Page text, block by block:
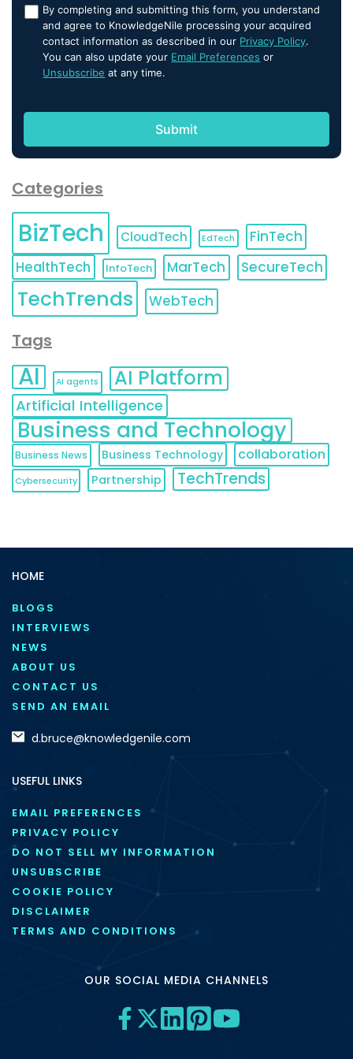
By completing and submitting this form, you understand
and agree to KnowledgeNile processing your acquired
contact information as described in our Privacy Policy.
You can also update your Email Preferences or
Unsubscribe at any time.
Categories
BizTech CloudTech EdTech
FinTech
HealthTech
InfoTech MarTech SecureTech
TechTrends WebTech
Tags
AI AI agents AI Platform
Artificial Intelligence
Business and Technology
Business News Business Technology collaboration
Cybersecurity Partnership TechTrends
HOME
BLOGS
INTERVIEWS
NEWS
ABOUT US
CONTACT US
SEND AN EMAIL
d.bruce@knowledgenile.com
USEFUL LINKS
EMAIL PREFERENCES
PRIVACY POLICY
DO NOT SELL MY INFORMATION
UNSUBSCRIBE
COOKIE POLICY
DISCLAIMER
TERMS AND CONDITIONS
OUR SOCIAL MEDIA CHANNELS